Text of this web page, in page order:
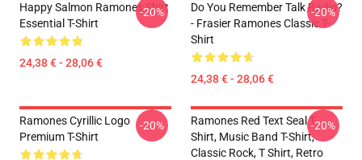
Happy Salmon Ramones Shirt
Essential T-Shirt
24,38 € - 28,06 €
-20%
Do You Remember Talk Radio?
- Frasier Ramones Classic T-
Shirt
24,38 € - 28,06 €
-20%
Ramones Cyrillic Logo
Premium T-Shirt
-20%
Ramones Red Text Seal T-
Shirt, Music Band T-Shirt,
Classic Rock, T Shirt, Retro
-20%